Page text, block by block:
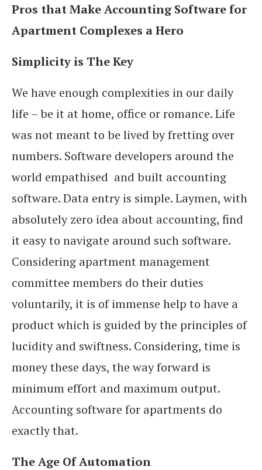
Pros that Make Accounting Software for
Apartment Complexes a Hero
Simplicity is The Key
We have enough complexities in our daily
life – be it at home, office or romance. Life
was not meant to be lived by fretting over
numbers. Software developers around the
world empathised and built accounting
software. Data entry is simple. Laymen, with
absolutely zero idea about accounting, find
it easy to navigate around such software.
Considering apartment management
committee members do their duties
voluntarily, it is of immense help to have a
product which is guided by the principles of
lucidity and swiftness. Considering, time is
money these days, the way forward is
minimum effort and maximum output.
Accounting software for apartments do
exactly that.
The Age Of Automation